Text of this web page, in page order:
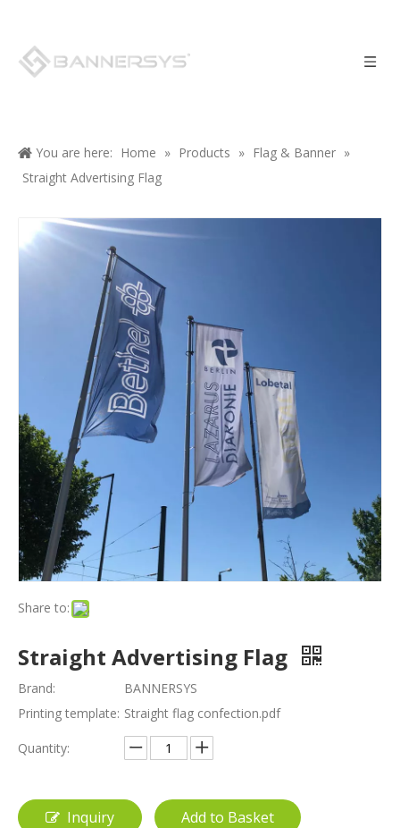
You are here: Home » Products » Flag & Banner »
Straight Advertising Flag
Share to:
Straight Advertising Flag
Brand:
BANNERSYS
Printing template: Straight flag confection.pdf
Quantity:
Inquiry Add to Basket